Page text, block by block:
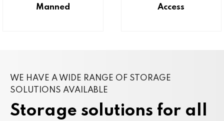
Manned
Access
WE HAVE A WIDE RANGE OF STORAGE
SOLUTIONS AVAILABLE
Storage solutions for all